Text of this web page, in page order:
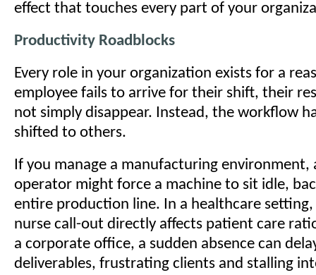
effect that touches every part of your
Productivity Roadblocks
Every role in your organization exists for a
employee fails to arrive for their shift, their
not simply disappear. Instead, the workflow
shifted to others.
If you manage a manufacturing environment,
operator might force a machine to sit idle,
entire production line. In a healthcare
nurse call-out directly affects patient care
a corporate office, a sudden absence can
deliverables, frustrating clients and stalling